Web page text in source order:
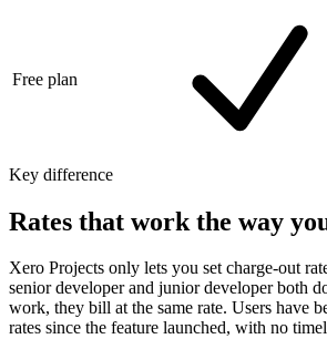
Free plan
Key difference
Rates that work the way
Xero Projects only lets you set charge-out
senior developer and junior developer both
work, they bill at the same rate. Users have
rates since the feature launched, with no